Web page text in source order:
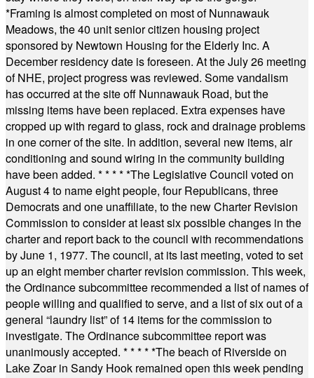
*Framing is almost completed on most of Nunnawauk
Meadows, the 40 unit senior citizen housing project
sponsored by Newtown Housing for the Elderly Inc. A
December residency date is foreseen. At the July 26 meeting
of NHE, project progress was reviewed. Some vandalism
has occurred at the site off Nunnawauk Road, but the
missing items have been replaced. Extra expenses have
cropped up with regard to glass, rock and drainage problems
in one corner of the site. In addition, several new items, air
conditioning and sound wiring in the community building
have been added. * * * * *The Legislative Council voted on
August 4 to name eight people, four Republicans, three
Democrats and one unaffiliate, to the new Charter Revision
Commission to consider at least six possible changes in the
charter and report back to the council with recommendations
by June 1, 1977. The council, at its last meeting, voted to set
up an eight member charter revision commission. This week,
the Ordinance subcommittee recommended a list of names of
people willing and qualified to serve, and a list of six out of a
general “laundry list” of 14 items for the commission to
investigate. The Ordinance subcommittee report was
unanimously accepted. * * * * *The beach of Riverside on
Lake Zoar in Sandy Hook remained open this week pending